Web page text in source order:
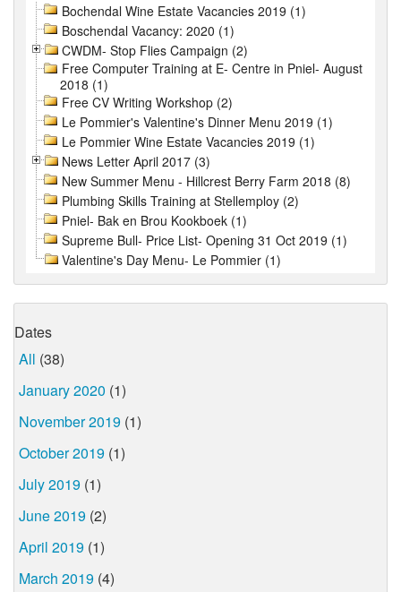
Bochendal Wine Estate Vacancies 2019 (1)
Boschendal Vacancy: 2020 (1)
CWDM- Stop Flies Campaign (2)
Free Computer Training at E- Centre in Pniel- August
2018 (1)
Free CV Writing Workshop (2)
Le Pommier's Valentine's Dinner Menu 2019 (1)
Le Pommier Wine Estate Vacancies 2019 (1)
News Letter April 2017 (3)
New Summer Menu - Hillcrest Berry Farm 2018 (8)
Plumbing Skills Training at Stellemploy (2)
Pniel- Bak en Brou Kookboek (1)
Supreme Bull- Price List- Opening 31 Oct 2019 (1)
Valentine's Day Menu- Le Pommier (1)
Dates
All (38)
January 2020 (1)
November 2019 (1)
October 2019 (1)
July 2019 (1)
June 2019 (2)
April 2019 (1)
March 2019 (4)